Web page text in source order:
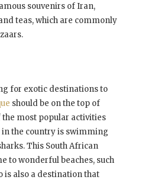
souvenirs of Iran,
teas, which are commonly
for exotic destinations to
should be on the top of
the most popular activities
in the country is swimming
This South African
to wonderful beaches, such
is also a destination that